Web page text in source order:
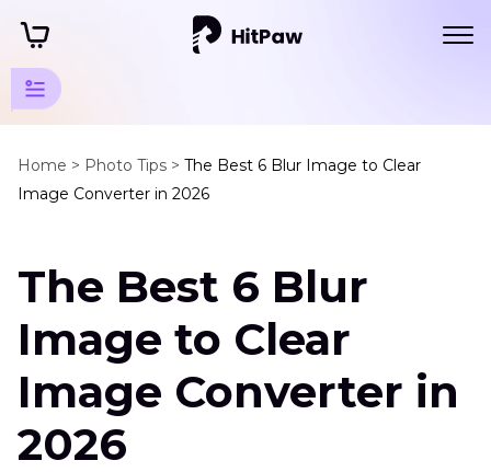
Home > Photo Tips > The Best 6 Blur Image to Clear
Image Converter in 2026
JPG
Tips
Tips
Image
to
Clear
Image
Converter
The Best 6 Blur
Image to Clear
Image Converter in
2026